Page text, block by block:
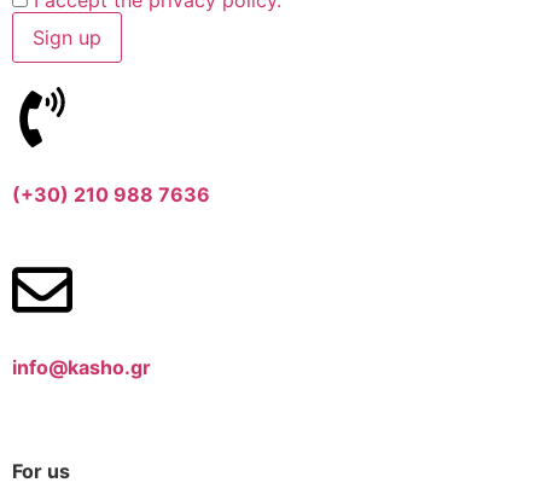
(+30) 210 988 7636
info@kasho.gr
For us